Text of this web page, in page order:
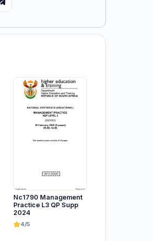
Telegram
Nc1790 Management
Practice L3 QP Supp
2024
4/5